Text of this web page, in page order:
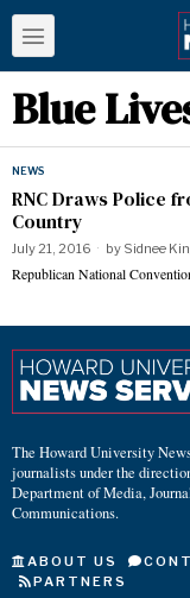
Blue
NEWS
RNC Draws Police
Country
July 21, 2016 by Sidnee
Republican National
The Howard University
journalists under the
Department of Media,
Communications.
ABOUT US
PARTNERS